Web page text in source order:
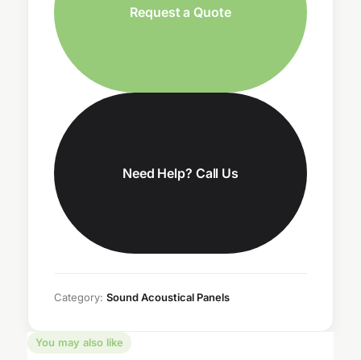
Request a Quote
Need Help? Call Us
Category: Sound Acoustical Panels
You may also like